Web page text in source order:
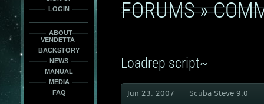
LOGIN
ABOUT
VENDETTA
BACKSTORY
NEWS
MANUAL
MEDIA
FAQ
FORUMS»
Loadrep script~
Jun 23, 2007 Scuba Steve 9.0